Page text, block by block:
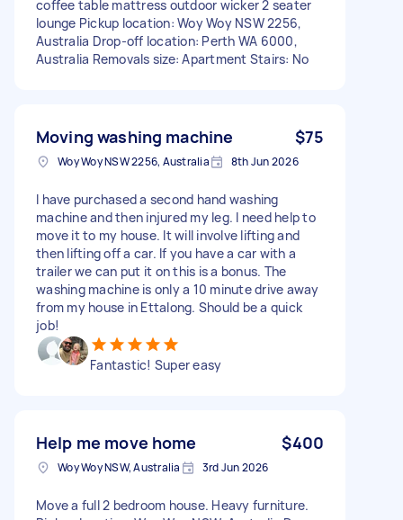
coffee table mattress outdoor wicker 2 seater
lounge Pickup location: Woy Woy NSW 2256,
Australia Drop-off location: Perth WA 6000,
Australia Removals size: Apartment Stairs: No
Moving washing machine $75
Woy Woy NSW 2256, Australia 8th Jun 2026
I have purchased a second hand washing
machine and then injured my leg. I need help to
move it to my house. It will involve lifting and
then lifting off a car. If you have a car with a
trailer we can put it on this is a bonus. The
washing machine is only a 10 minute drive away
from my house in Ettalong. Should be a quick
job!
Fantastic! Super easy
Help me move home $400
Woy Woy NSW, Australia 3rd Jun 2026
Move a full 2 bedroom house. Heavy furniture.